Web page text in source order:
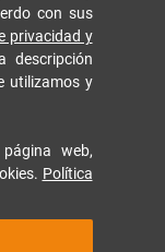
con sus
privacidad y
descripción
utilizamos y
web,
Política